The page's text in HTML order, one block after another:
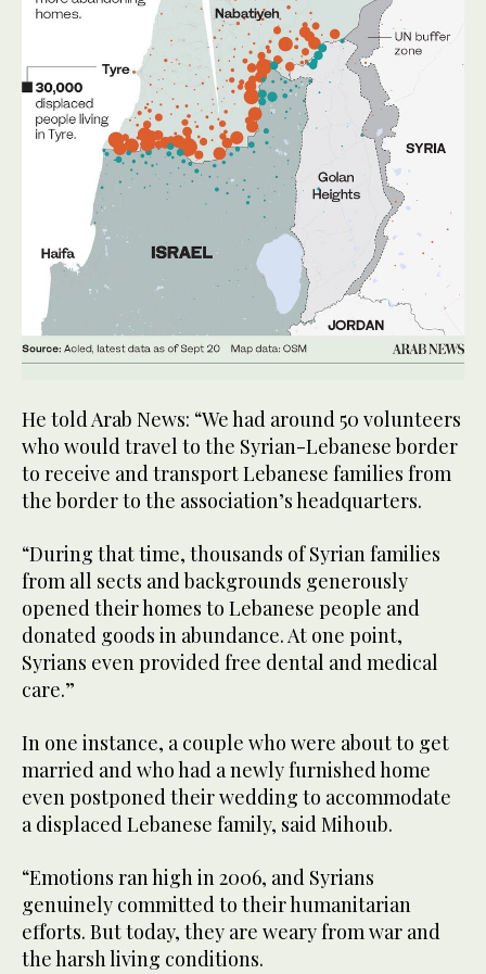
He told Arab News: “We had around 50 volunteers
who would travel to the Syrian-Lebanese border
to receive and transport Lebanese families from
the border to the association’s headquarters.
“During that time, thousands of Syrian families
from all sects and backgrounds generously
opened their homes to Lebanese people and
donated goods in abundance. At one point,
Syrians even provided free dental and medical
care.”
In one instance, a couple who were about to get
married and who had a newly furnished home
even postponed their wedding to accommodate
a displaced Lebanese family, said Mihoub.
“Emotions ran high in 2006, and Syrians
genuinely committed to their humanitarian
efforts. But today, they are weary from war and
the harsh living conditions.